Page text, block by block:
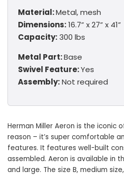
Material:Metal, mesh
Dimensions:16.7” x 27” x 41”
Capacity:300 lbs
Metal Part:Base
Swivel Feature:Yes
Assembly:Not required
Herman Miller Aeron is the iconic
reason – it’s super comfortable
features. It features well-built
assembled. Aeron is available in
and large. The size B, medium